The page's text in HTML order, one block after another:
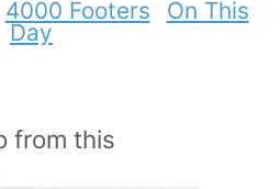
4000 Footers
On This
Day
from this